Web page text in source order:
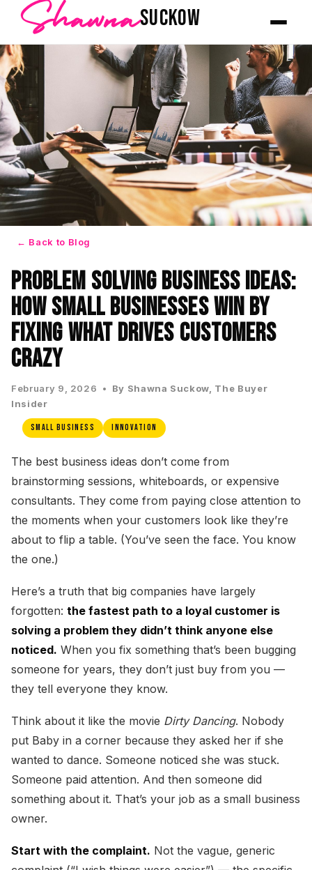
ShawnaSUCKOW
← Back to Blog
Problem Solving Business Ideas:
How Small Businesses Win by
Fixing What Drives Customers
Crazy
February 9, 2026 • By Shawna Suckow, The Buyer
Insider
Small Business Innovation
The best business ideas don’t come from
brainstorming sessions, whiteboards, or expensive
consultants. They come from paying close attention to
the moments when your customers look like they’re
about to flip a table. (You’ve seen the face. You know
the one.)
Here’s a truth that big companies have largely
forgotten: the fastest path to a loyal customer is
solving a problem they didn’t think anyone else
noticed. When you fix something that’s been bugging
someone for years, they don’t just buy from you —
they tell everyone they know.
Think about it like the movie Dirty Dancing. Nobody
put Baby in a corner because they asked her if she
wanted to dance. Someone noticed she was stuck.
Someone paid attention. And then someone did
something about it. That’s your job as a small business
owner.
Start with the complaint. Not the vague, generic